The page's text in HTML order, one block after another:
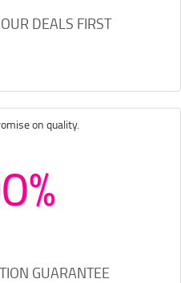
DEALS FIRST
on quality.
GUARANTEE